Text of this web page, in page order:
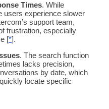
Times. While
users experience slower
’s support team,
frustration, especially
[*].
. The search function
lacks precision,
by date, which
locate specific